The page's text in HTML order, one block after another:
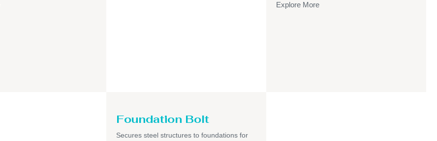
Explore More
Foundation Bolt
Secures steel structures to foundations for